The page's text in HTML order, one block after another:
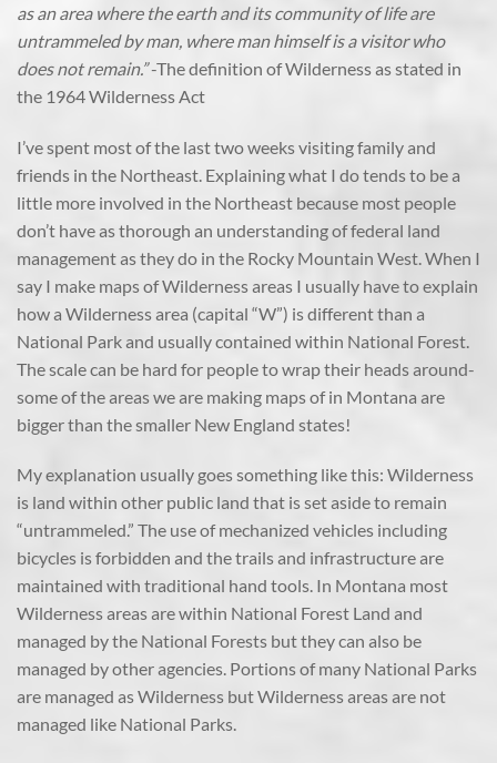
as an area where the earth and its community of life are
untrammeled by man, where man himself is a visitor who
does not remain.”-The definition of Wilderness as stated in
the 1964 Wilderness Act
I’ve spent most of the last two weeks visiting family and
friends in the Northeast. Explaining what I do tends to be a
little more involved in the Northeast because most people
don’t have as thorough an understanding of federal land
management as they do in the Rocky Mountain West. When I
say I make maps of Wilderness areas I usually have to explain
how a Wilderness area (capital “W”) is different than a
National Park and usually contained within National Forest.
The scale can be hard for people to wrap their heads around-
some of the areas we are making maps of in Montana are
bigger than the smaller New England states!
My explanation usually goes something like this: Wilderness
is land within other public land that is set aside to remain
“untrammeled.” The use of mechanized vehicles including
bicycles is forbidden and the trails and infrastructure are
maintained with traditional hand tools. In Montana most
Wilderness areas are within National Forest Land and
managed by the National Forests but they can also be
managed by other agencies. Portions of many National Parks
are managed as Wilderness but Wilderness areas are not
managed like National Parks.